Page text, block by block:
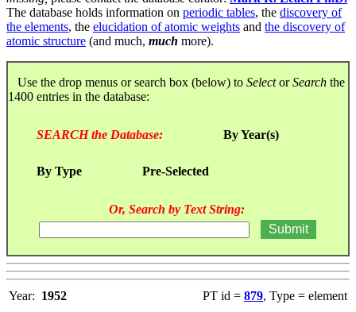
The database holds information on periodic tables, the discovery of
the elements, the elucidation of atomic weights and the discovery of
atomic structure (and much, much more).
Use the drop menus or search box (below) to SelectorSearch the
1400 entries in the database:
SEARCH the Database: By Year(s)
By Type Pre-Selected
Or, Search by Text String:
Year: 1952 PT id = 879, Type = element